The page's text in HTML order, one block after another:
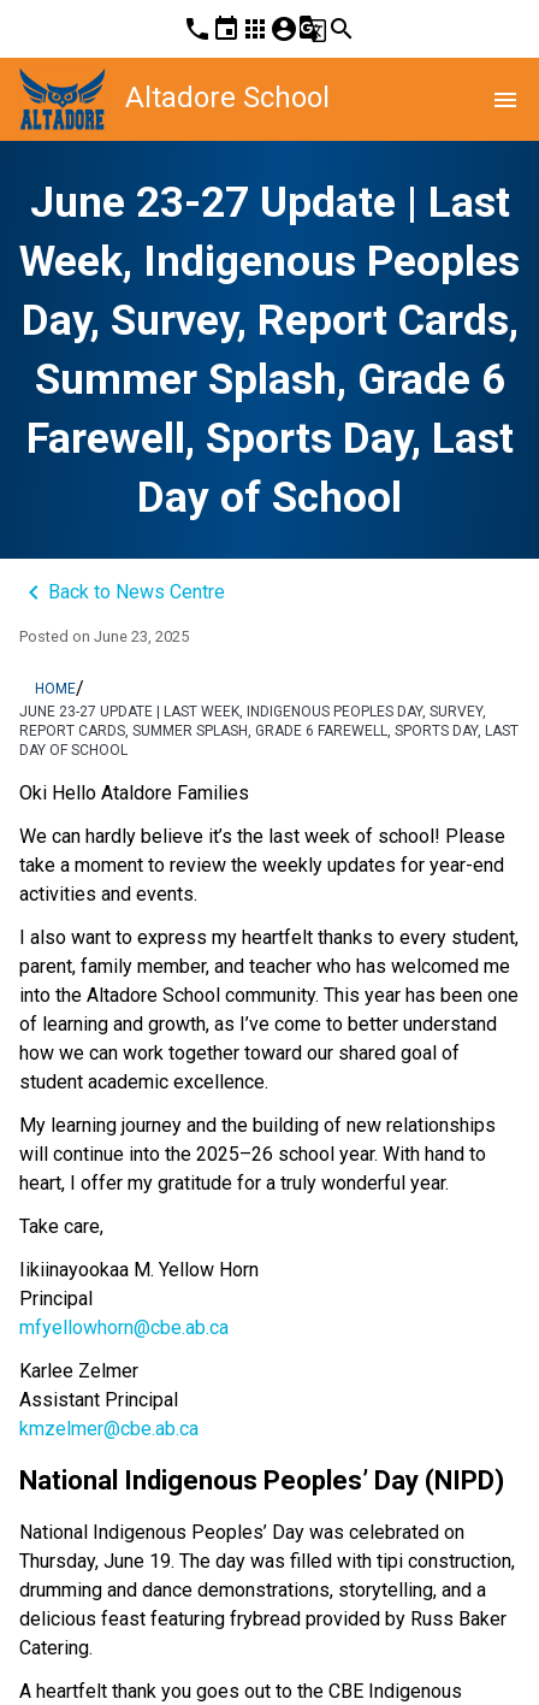
phone event apps account_circleg_translatesearch
Altadore School menu
June 23-27 Update | Last
Week, Indigenous Peoples
Day, Survey, Report Cards,
Summer Splash, Grade 6
Farewell, Sports Day, Last
Day of School
keyboard_arrow_left Back to News Centre
Posted on June 23, 2025
HOME/
JUNE 23-27 UPDATE | LAST WEEK, INDIGENOUS PEOPLES DAY, SURVEY,
REPORT CARDS, SUMMER SPLASH, GRADE 6 FAREWELL, SPORTS DAY, LAST
DAY OF SCHOOL
Oki Hello Ataldore Families
We can hardly believe it’s the last week of school! Please
take a moment to review the weekly updates for year-end
activities and events.
I also want to express my heartfelt thanks to every student,
parent, family member, and teacher who has welcomed me
into the Altadore School community. This year has been one
of learning and growth, as I’ve come to better understand
how we can work together toward our shared goal of
student academic excellence.
My learning journey and the building of new relationships
will continue into the 2025–26 school year. With hand to
heart, I offer my gratitude for a truly wonderful year.
Take care,
Iikiinayookaa M. Yellow Horn
Principal
mfyellowhorn@cbe.ab.ca
Karlee Zelmer
Assistant Principal
kmzelmer@cbe.ab.ca
National Indigenous Peoples’ Day (NIPD)
National Indigenous Peoples’ Day was celebrated on
Thursday, June 19. The day was filled with tipi construction,
drumming and dance demonstrations, storytelling, and a
delicious feast featuring frybread provided by Russ Baker
Catering.
A heartfelt thank you goes out to the CBE Indigenous